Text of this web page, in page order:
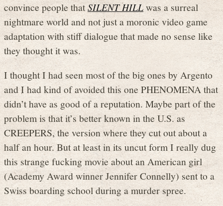
convince people thatSILENT HILLwas a surreal
nightmare world and not just a moronic video game
adaptation with stiff dialogue that made no sense like
they thought it was.
I thought I had seen most of the big ones by Argento
and I had kind of avoided this one PHENOMENA that
didn’t have as good of a reputation. Maybe part of the
problem is that it’s better known in the U.S. as
CREEPERS, the version where they cut out about a
half an hour. But at least in its uncut form I really dug
this strange fucking movie about an American girl
(Academy Award winner Jennifer Connelly) sent to a
Swiss boarding school during a murder spree.